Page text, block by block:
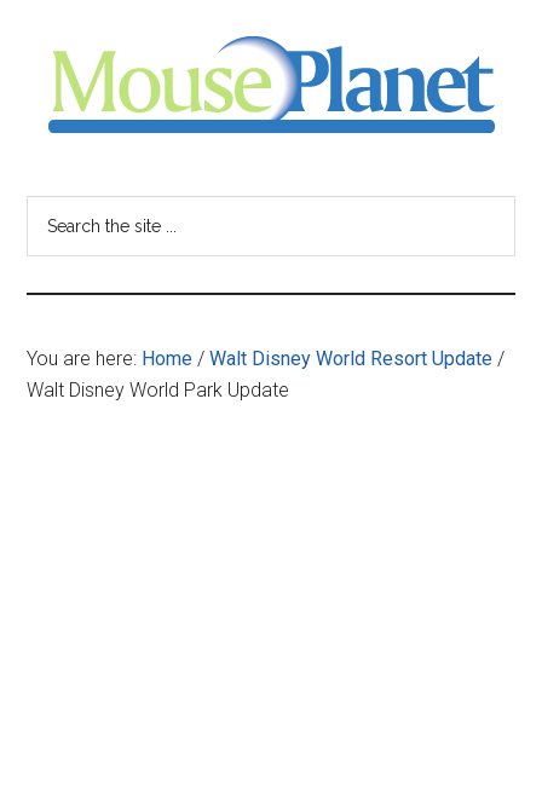
content
sidebar
-
your
resource
for
You are here: Home / Walt Disney World Resort Update /
Walt Disney World Park Update